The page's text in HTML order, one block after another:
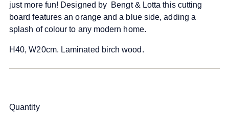
just more fun! Designed by Bengt & Lotta this cutting
board features an orange and a blue side, adding a
splash of colour to any modern home.
H40, W20cm. Laminated birch wood.
Quantity